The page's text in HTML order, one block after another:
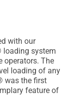
with our
loading system
operators. The
loading of any
was the first
feature of